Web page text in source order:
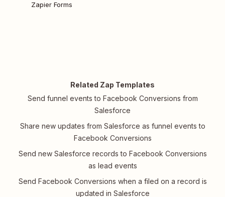
Zapier Forms
Related Zap Templates
Send funnel events to Facebook Conversions from
Salesforce
Share new updates from Salesforce as funnel events to
Facebook Conversions
Send new Salesforce records to Facebook Conversions
as lead events
Send Facebook Conversions when a filed on a record is
updated in Salesforce